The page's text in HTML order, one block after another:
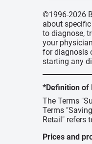
©1996-2026
about
to diagnose,
your
for diagnosis
starting any
*Definition of
The Terms
Terms
Retail" refers
Prices and